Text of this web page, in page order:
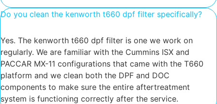
Do you clean the kenworth t660 dpf filter specifically?
Yes. The kenworth t660 dpf filter is one we work on
regularly. We are familiar with the Cummins ISX and
PACCAR MX-11 configurations that came with the T660
platform and we clean both the DPF and DOC
components to make sure the entire aftertreatment
system is functioning correctly after the service.